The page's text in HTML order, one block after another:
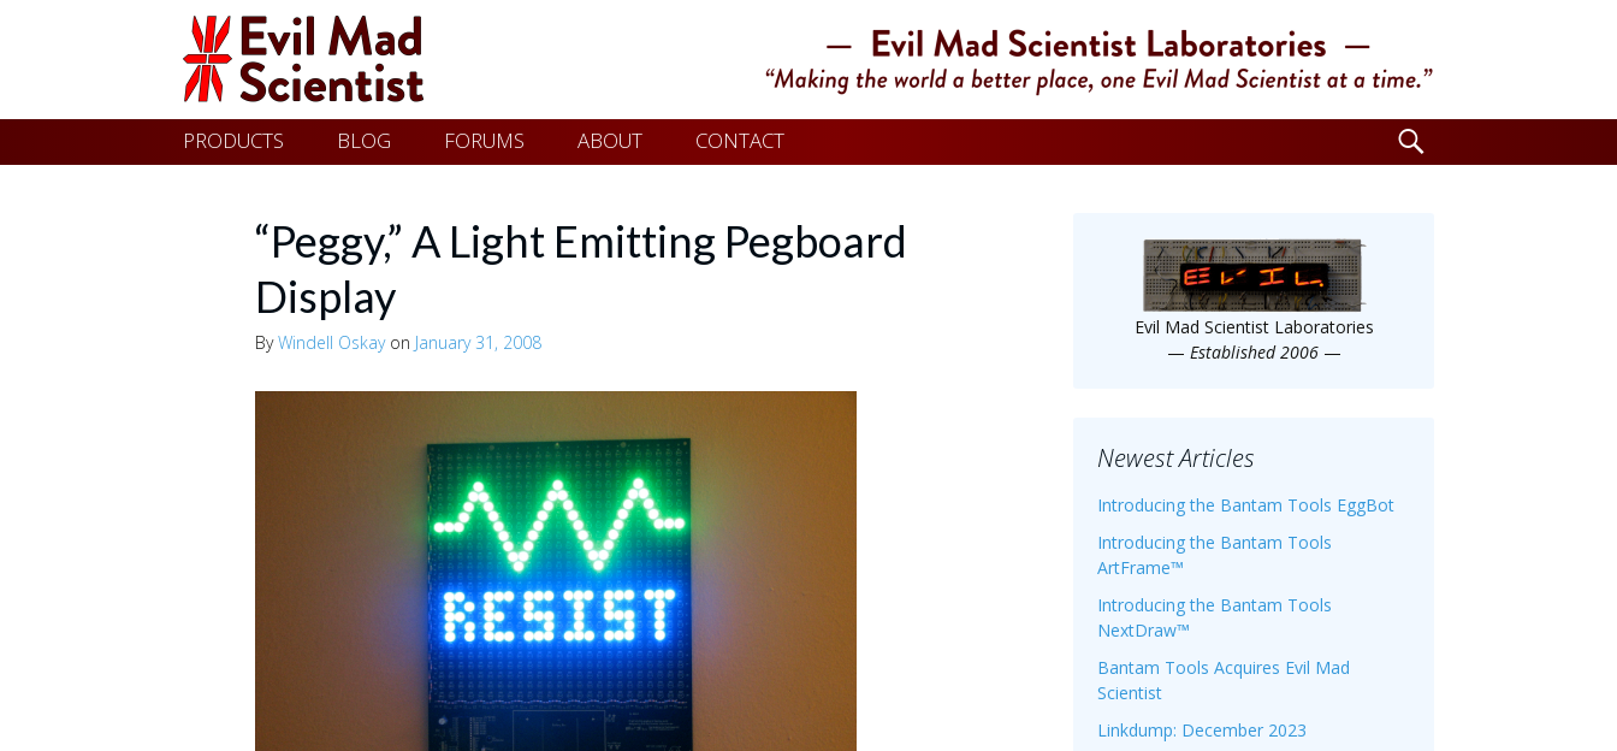
Evil
Mad
Scientist
Laboratories
Skip
to
PRODUCTS BLOG FORUMS ABOUT CONTACT
Search
for:
“Peggy,” A Light Emitting Pegboard
Display
ByWindell Oskayon January 31, 2008
Evil Mad Scientist Laboratories
— Established 2006 —
Newest Articles
Introducing the Bantam Tools EggBot
Introducing the Bantam Tools
ArtFrame™
Introducing the Bantam Tools
NextDraw™
Bantam Tools Acquires Evil Mad
Scientist
Linkdump: December 2023